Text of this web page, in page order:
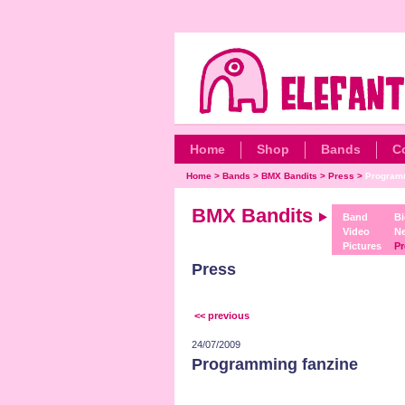
Home Shop Bands
Home> Bands > BMX Bandits > Press >
BMX Bandits
Band
Video
Pictures
Press
<< previous
24/07/2009
Programming fanzine